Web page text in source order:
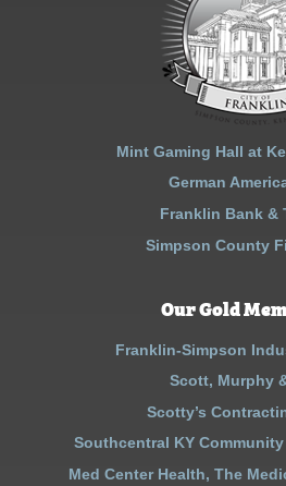
Mint Gaming Hall at
German
Franklin Bank &
Simpson County
Our Gold
Franklin-Simpson
Scott, Murphy
Scotty’s
Southcentral KY
Med Center Health, The